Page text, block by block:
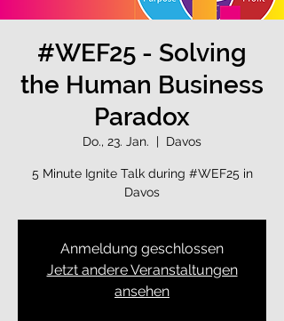
#WEF25 - Solving
the Human Business
Paradox
Do., 23. Jan.
  |
Davos
5 Minute Ignite Talk during #WEF25 in
Davos
Anmeldung geschlossen
Jetzt andere Veranstaltungen
ansehen